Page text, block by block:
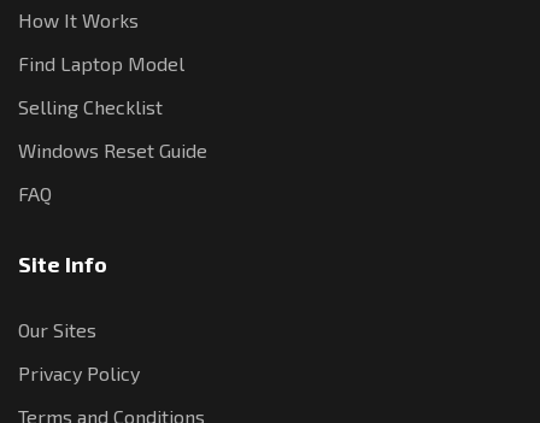
How It Works
Find Laptop Model
Selling Checklist
Windows Reset Guide
FAQ
Site Info
Our Sites
Privacy Policy
Terms and Conditions